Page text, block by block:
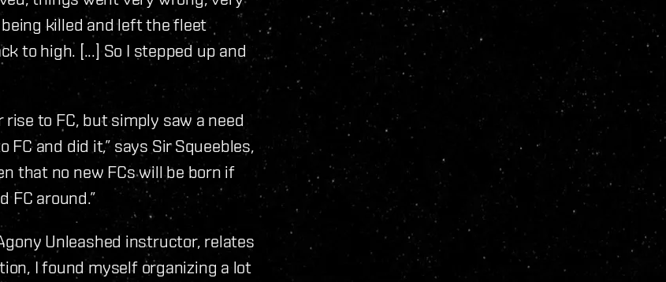
killed and left the fleet
to high. [...] So I stepped up and
to FC, but simply saw a need
and did it,” says Sir Squeebles,
that no new FCs will be born if
FC around.”
Unleashed instructor, relates
I found myself organizing a lot